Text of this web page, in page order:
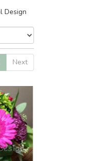
Design
Next